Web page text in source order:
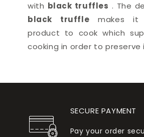
with black truffles . The
black truffle makes it
product to cook which
cooking in order to preserve
SECURE PAYMENT
Pay your order